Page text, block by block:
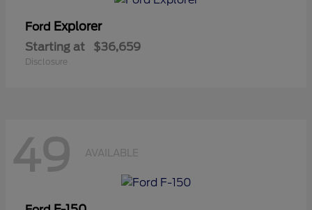
Ford Explorer
Starting at $36,659
Disclosure
49 AVAILABLE